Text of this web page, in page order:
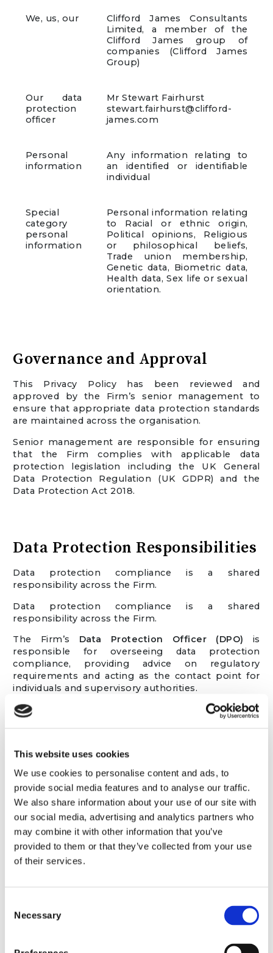
This website uses cookies
We use cookies to personalise content and ads, to
provide social media features and to analyse our traffic.
We also share information about your use of our site with
our social media, advertising and analytics partners who
may combine it with other information that you’ve
provided to them or that they’ve collected from your use
of their services.
Selection
Necessary
We, us, our
Clifford James Consultants
Limited, a member of the
Clifford James group of
companies (Clifford James
Group)
Our data
protection
officer
Mr Stewart Fairhurst
stewart.fairhurst@clifford-
james.com
Personal
information
Any information relating to
an identified or identifiable
individual
Special
category
personal
information
Personal information relating
to Racial or ethnic origin,
Political opinions, Religious
or philosophical beliefs,
Trade union membership,
Genetic data, Biometric data,
Health data, Sex life or sexual
orientation.
Governance and Approval
This Privacy Policy has been reviewed and
approved by the Firm’s senior management to
ensure that appropriate data protection standards
are maintained across the organisation.
Senior management are responsible for ensuring
that the Firm complies with applicable data
protection legislation including the UK General
Data Protection Regulation (UK GDPR) and the
Data Protection Act 2018.
Data Protection Responsibilities
Data protection compliance is a shared
responsibility across the Firm.
Data protection compliance is a shared
responsibility across the Firm.
The Firm’s Data Protection Officer (DPO) is
responsible for overseeing data protection
compliance, providing advice on regulatory
requirements and acting as the contact point for
individuals and supervisory authorities.
In addition:
protection governance and resources are in
Managers
are responsible for ensuring that
staff within their teams comply with data
protection policies and procedures.
All staffmust handle personal data in
accordance with this Privacy Policy and the
Firm’s internal data protection procedures.
you